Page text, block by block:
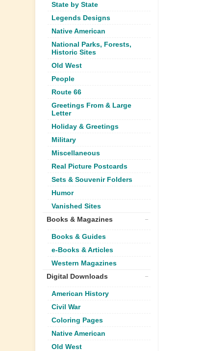
State by State
Legends Designs
Native American
National Parks, Forests,
Historic Sites
Old West
People
Route 66
Greetings From & Large
Letter
Holiday & Greetings
Military
Miscellaneous
Real Picture Postcards
Sets & Souvenir Folders
Humor
Vanished Sites
Books & Magazines
Books & Guides
e-Books & Articles
Western Magazines
Digital Downloads
American History
Civil War
Coloring Pages
Native American
Old West